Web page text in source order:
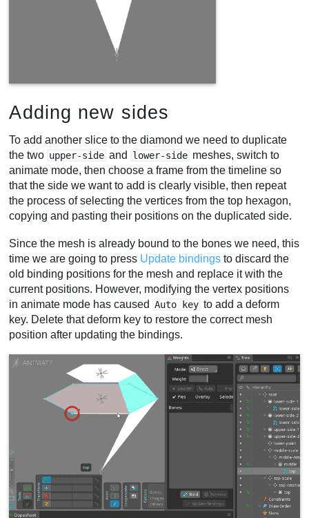
Adding new sides
To add another slice to the diamond we need to duplicate
the two upper-side and lower-side meshes, switch to
animate mode, then choose a frame from the timeline so
that the side we want to add is clearly visible, then repeat
the process of selecting the vertices from the top hexagon,
copying and pasting their positions on the duplicated side.
Since the mesh is already bound to the bones we need, this
time we are going to press Update bindings to discard the
old binding positions for the mesh and replace it with the
current positions. However, modifying the vertex positions
in animate mode has caused Auto key to add a deform
key. Delete that deform key to restore the correct mesh
position after updating the bindings.